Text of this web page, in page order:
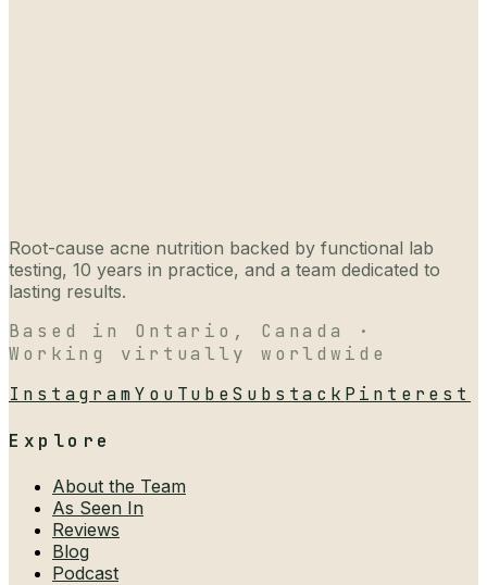
Root-cause acne nutrition backed by functional lab
testing, 10 years in practice, and a team dedicated to
lasting results.
Based in Ontario, Canada ·
Working virtually worldwide
InstagramYouTubeSubstack Pinterest
Explore
About the Team
As Seen In
Reviews
Blog
Podcast